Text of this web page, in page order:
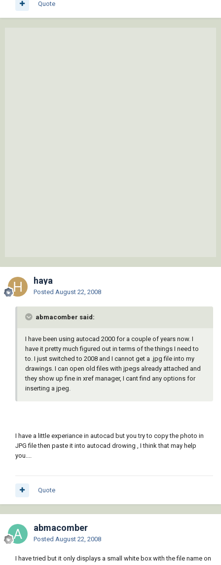
Quote
haya
Posted August 22, 2008
abmacomber said:
I have been using autocad 2000 for a couple of years now. I
have it pretty much figured out in terms of the things I need to
to. I just switched to 2008 and I cannot get a .jpg file into my
drawings. I can open old files with jpegs already attached and
they show up fine in xref manager, I cant find any options for
inserting a jpeg.
I have a little experiance in autocad but you try to copy the photo in
JPG file then paste it into autocad drowing , I think that may help
you....
Quote
abmacomber
Posted August 22, 2008
I have tried but it only displays a small white box with the file name on